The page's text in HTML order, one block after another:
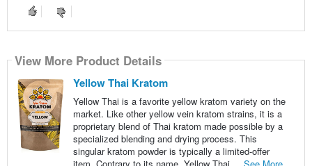
View More Product Details
Yellow Thai Kratom
Yellow Thai is a favorite yellow kratom variety on the
market. Like other yellow vein kratom strains, it is a
proprietary blend of Thai kratom made possible by a
specialized blending and drying process. This
singular kratom powder is typically a limited-offer